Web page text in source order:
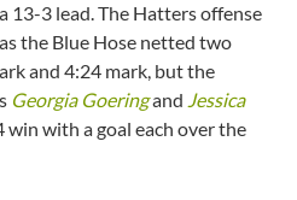
13-3 lead. The Hatters offense
the Blue Hose netted two
and 4:24 mark, but the
Georgia Goeringand Jessica
with a goal each over the